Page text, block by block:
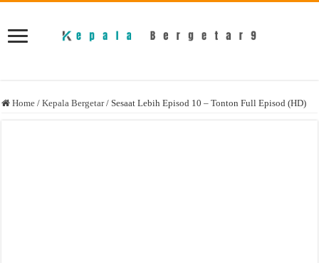
Home / Kepala Bergetar / Sesaat Lebih Episod 10 – Tonton Full Episod (HD)